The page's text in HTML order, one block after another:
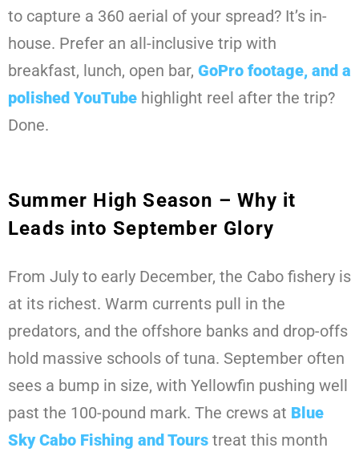
to capture a 360 aerial of your spread? It’s in-
house. Prefer an all-inclusive trip with
breakfast, lunch, open bar, GoPro footage, and a
polished YouTube highlight reel after the trip?
Done.
Summer High Season – Why it
Leads into September Glory
From July to early December, the Cabo fishery is
at its richest. Warm currents pull in the
predators, and the offshore banks and drop-offs
hold massive schools of tuna. September often
sees a bump in size, with Yellowfin pushing well
past the 100-pound mark. The crews at Blue
Sky Cabo Fishing and Tours treat this month